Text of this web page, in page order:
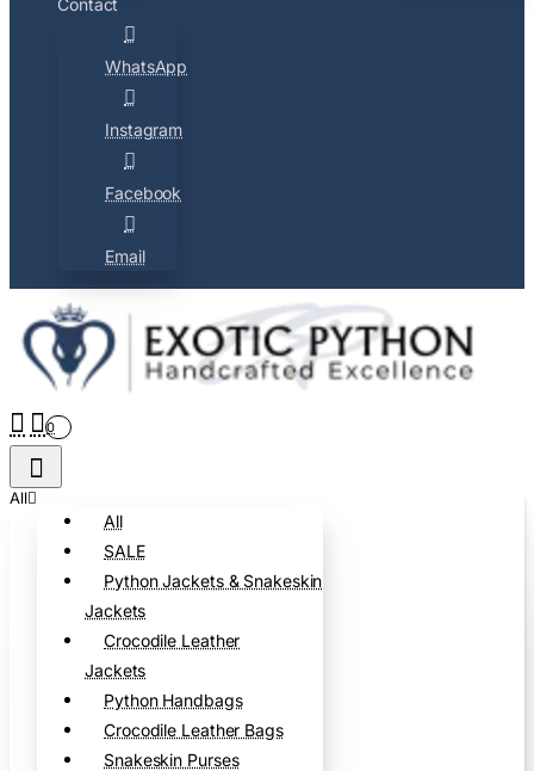
WhatsApp
Instagram
Facebook
Email
0
All
All
SALE
Python Jackets & Snakeskin
Jackets
Crocodile Leather
Jackets
Python Handbags
Crocodile Leather Bags
Snakeskin Purses